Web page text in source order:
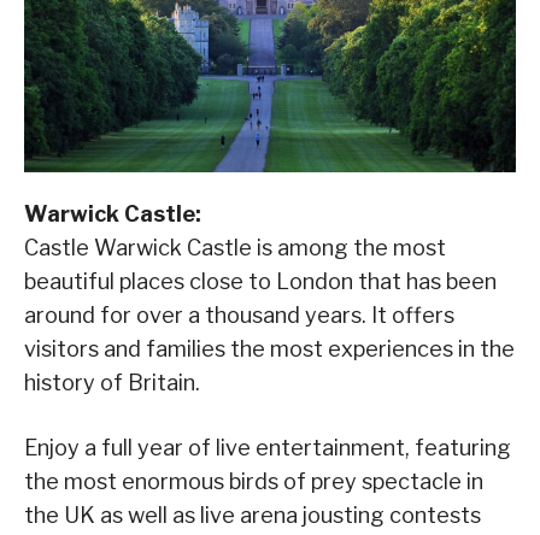
Warwick Castle:
Castle Warwick Castle is among the most
beautiful places close to London that has been
around for over a thousand years. It offers
visitors and families the most experiences in the
history of Britain.
Enjoy a full year of live entertainment, featuring
the most enormous birds of prey spectacle in
the UK as well as live arena jousting contests